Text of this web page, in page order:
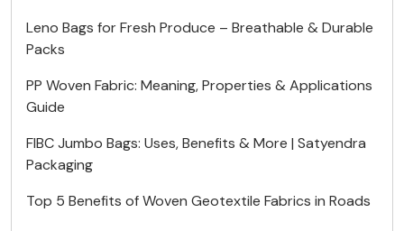
Leno Bags for Fresh Produce – Breathable & Durable
Packs
PP Woven Fabric: Meaning, Properties & Applications
Guide
FIBC Jumbo Bags: Uses, Benefits & More | Satyendra
Packaging
Top 5 Benefits of Woven Geotextile Fabrics in Roads